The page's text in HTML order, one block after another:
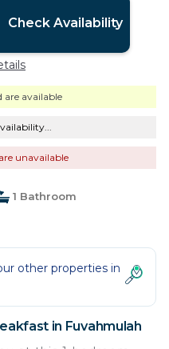
Check Availability
are available
unavailable
1 Bathroom
other properties in
in Fuvahmulah